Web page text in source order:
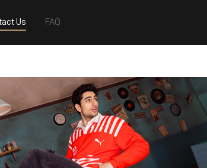
Us FAQ